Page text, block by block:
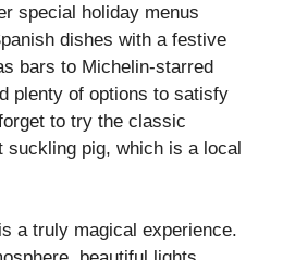
special holiday menus
dishes with a festive
bars to Michelin-starred
plenty of options to satisfy
to try the classic
suckling pig, which is a local
a truly magical experience.